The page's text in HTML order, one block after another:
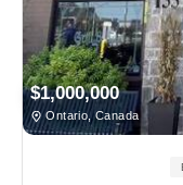
$1,000,000
Ontario, Canada